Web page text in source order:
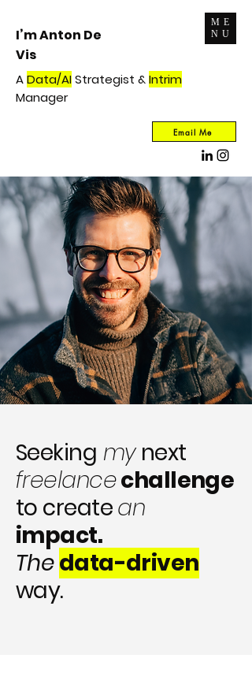
I’m Anton De
Vis
AData/AI Strategist &Intrim
Manager
ME
NU
Email Me
Seeking mynext
freelancechallenge
to createan
impact.
Thedata-driven
way.